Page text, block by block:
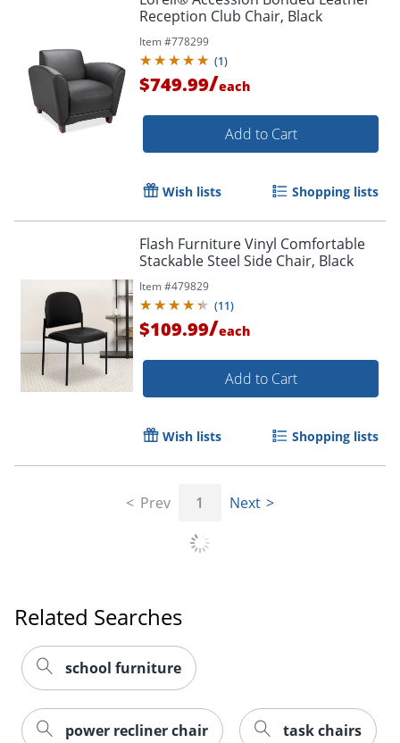
Reception Club Chair, Black
Item #778299
(1)
$749.99/each
Add to Cart
Wish lists Shopping lists
Flash Furniture Vinyl Comfortable
Stackable Steel Side Chair, Black
Item #479829
(11)
$109.99/each
Add to Cart
Wish lists Shopping lists
Prev 1 Next
Related Searches
school furniture
power recliner chair task chairs